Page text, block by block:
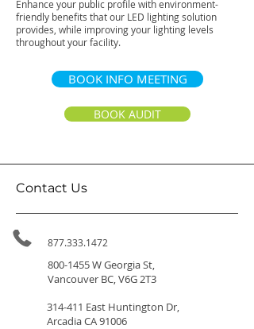
Enhance your public profile with environment-
friendly benefits that our LED lighting solution
provides, while improving your lighting levels
throughout your facility.
BOOK INFO MEETING
BOOK AUDIT
Contact Us
877.333.1472
800-1455W Georgia St,
Vancouver BC, V6G 2T3
314-411 East Huntington Dr,
Arcadia CA 91006